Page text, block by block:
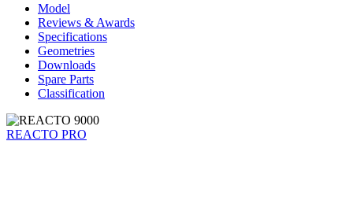
Model
Reviews & Awards
Specifications
Geometries
Downloads
Spare Parts
Classification
REACTO PRO